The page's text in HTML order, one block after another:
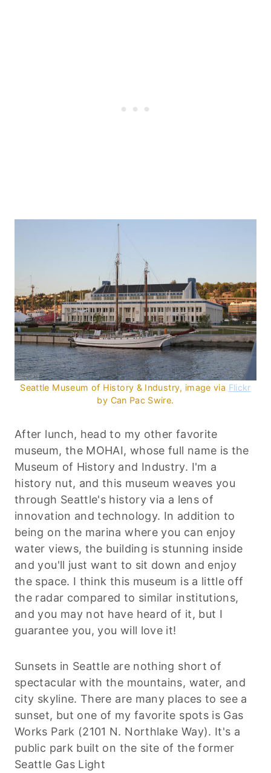
Seattle Museum of History & Industry, image via Flickr
by Can Pac Swire.
After lunch, head to my other favorite
museum, the MOHAI, whose full name is the
Museum of History and Industry. I'm a
history nut, and this museum weaves you
through Seattle's history via a lens of
innovation and technology. In addition to
being on the marina where you can enjoy
water views, the building is stunning inside
and you'll just want to sit down and enjoy
the space. I think this museum is a little off
the radar compared to similar institutions,
and you may not have heard of it, but I
guarantee you, you will love it!
Sunsets in Seattle are nothing short of
spectacular with the mountains, water, and
city skyline. There are many places to see a
sunset, but one of my favorite spots is Gas
Works Park (2101 N. Northlake Way). It's a
public park built on the site of the former
Seattle Gas Light